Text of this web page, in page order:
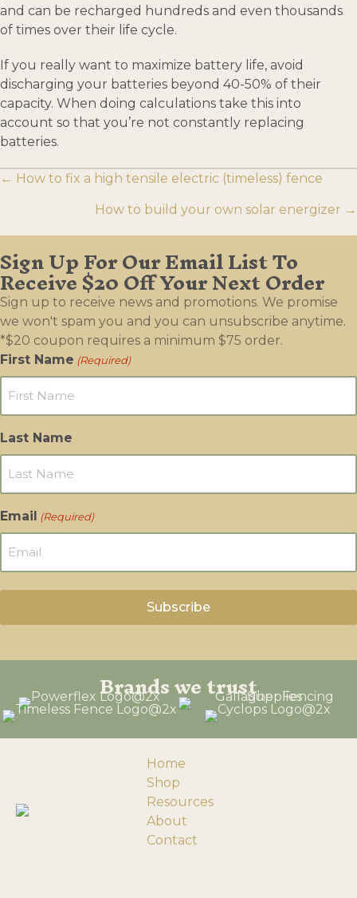
and can be recharged hundreds and even thousands
of times over their life cycle.
If you really want to maximize battery life, avoid
discharging your batteries beyond 40-50% of their
capacity. When doing calculations take this into
account so that you’re not constantly replacing
batteries.
Posts
navigation
← How to fix a high tensile electric (timeless) fence
How to build your own solar energizer →
Sign Up For Our Email List To
Receive $20 Off Your Next Order
Sign up to receive news and promotions. We promise
we won't spam you and you can unsubscribe anytime.
*$20 coupon requires a minimum $75 order.
First Name (Required)
Last Name
Email (Required)
Brands we trust
Home
Shop
Resources
About
Contact